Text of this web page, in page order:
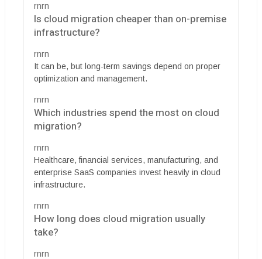
rnrn
Is cloud migration cheaper than on-premise
infrastructure?
rnrn
It can be, but long-term savings depend on proper
optimization and management.
rnrn
Which industries spend the most on cloud
migration?
rnrn
Healthcare, financial services, manufacturing, and
enterprise SaaS companies invest heavily in cloud
infrastructure.
rnrn
How long does cloud migration usually
take?
rnrn